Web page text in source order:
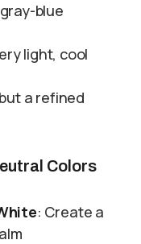
blue
light, cool
a refined
Colors
: Create a